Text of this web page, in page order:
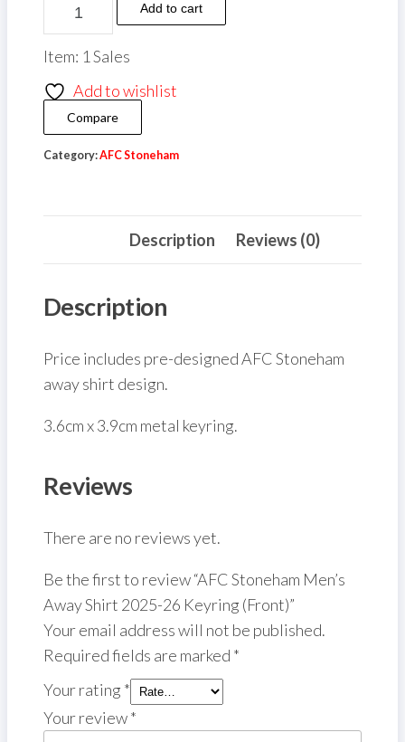
Stoneham
Men's
Away
Shirt
2025-
26
Add to cart
Item: 1 Sales
Add to wishlist
Compare
Category:AFC Stoneham
Description Reviews (0)
Description
Price includes pre-designed AFC Stoneham
away shirt design.
3.6cm x 3.9cm metal keyring.
Reviews
There are no reviews yet.
Be the first to review “AFC Stoneham Men’s
Away Shirt 2025-26 Keyring (Front)”
Your email address will not be published.
Required fields are marked *
Your rating *
Your review*